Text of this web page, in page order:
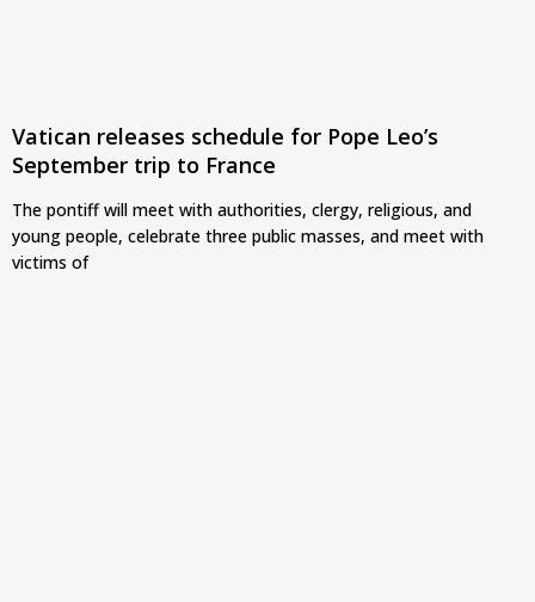
Vatican releases schedule for Pope Leo’s
September trip to France
The pontiff will meet with authorities, clergy, religious, and
young people, celebrate three public masses, and meet with
victims of